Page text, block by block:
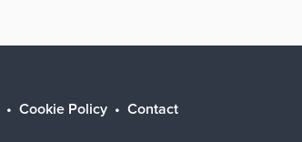
Cookie Policy
Contact